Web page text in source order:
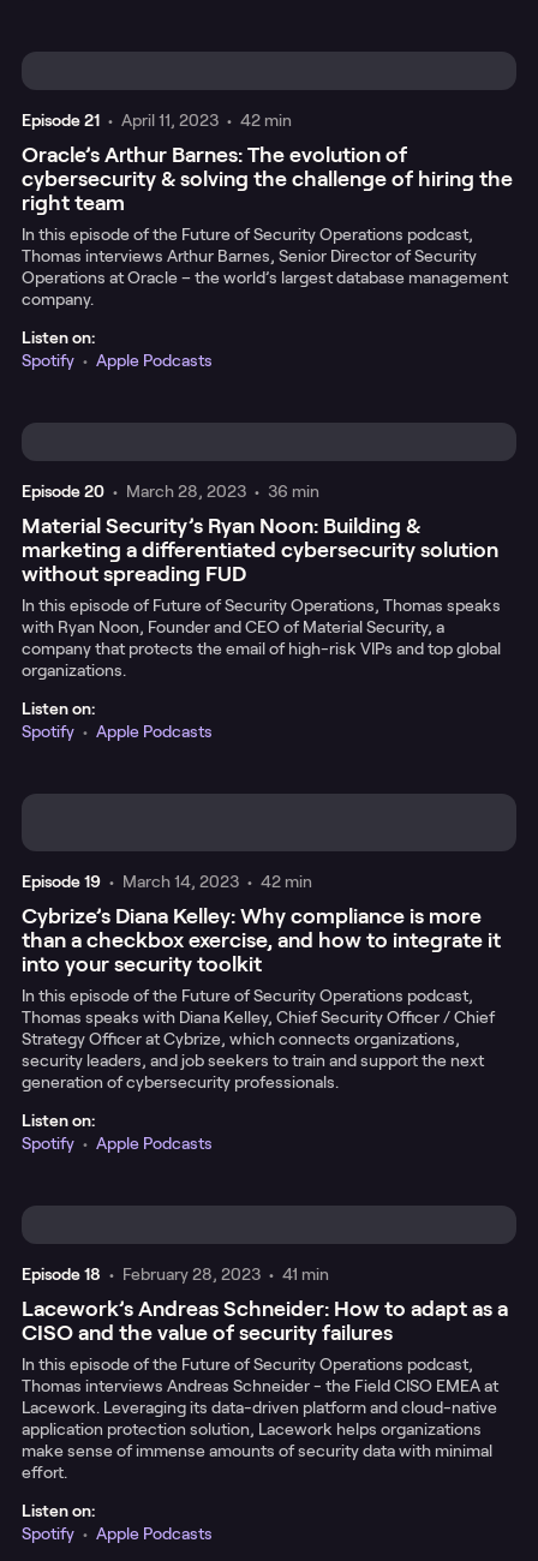
Episode21 • April 11, 2023 • 42 min
Oracle’s Arthur Barnes: The evolution of
cybersecurity & solving the challenge of hiring the
right team
In this episode of the Future of Security Operations podcast,
Thomas interviews Arthur Barnes, Senior Director of Security
Operations at Oracle – the world’s largest database management
company.
Listen on:
Spotify • Apple Podcasts
Episode20 • March 28, 2023 • 36 min
Material Security’s Ryan Noon: Building &
marketing a differentiated cybersecurity solution
without spreading FUD
In this episode of Future of Security Operations, Thomas speaks
with Ryan Noon, Founder and CEO of Material Security, a
company that protects the email of high-risk VIPs and top global
organizations.
Listen on:
Spotify • Apple Podcasts
Episode19 • March 14, 2023 • 42 min
Cybrize’s Diana Kelley: Why compliance is more
than a checkbox exercise, and how to integrate it
into your security toolkit
In this episode of the Future of Security Operations podcast,
Thomas speaks with Diana Kelley, Chief Security Officer / Chief
Strategy Officer at Cybrize, which connects organizations,
security leaders, and job seekers to train and support the next
generation of cybersecurity professionals.
Listen on:
Spotify • Apple Podcasts
Episode18 • February 28, 2023 • 41 min
Lacework’s Andreas Schneider: How to adapt as a
CISO and the value of security failures
In this episode of the Future of Security Operations podcast,
Thomas interviews Andreas Schneider - the Field CISO EMEA at
Lacework. Leveraging its data-driven platform and cloud-native
application protection solution, Lacework helps organizations
make sense of immense amounts of security data with minimal
effort.
Listen on:
Spotify • Apple Podcasts